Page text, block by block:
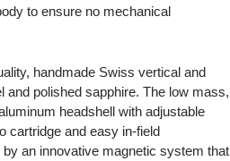
to ensure no mechanical
handmade Swiss vertical and
and polished sapphire. The low mass,
headshell with adjustable
cartridge and easy in-field
an innovative magnetic system that